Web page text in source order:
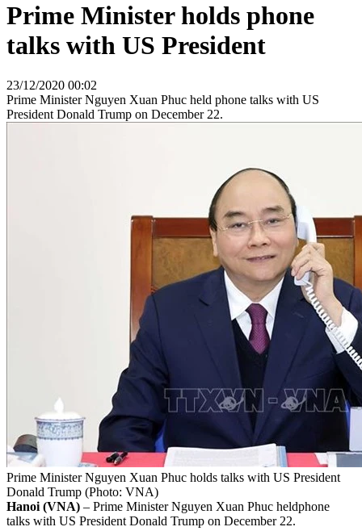
Prime Minister holds phone
talks with US President
23/12/2020 00:02
Prime Minister Nguyen Xuan Phuc held phone talks with US
President Donald Trump on December 22.
Prime Minister Nguyen Xuan Phuc holds talks with US President
Donald Trump (Photo: VNA)
Hanoi (VNA) – Prime Minister Nguyen Xuan Phuc heldphone
talks with US President Donald Trump on December 22.